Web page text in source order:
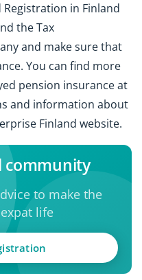
in Finland
the Tax
and make sure that
You can find more
pension insurance at
and information about
Finland website.
community
to make the
life